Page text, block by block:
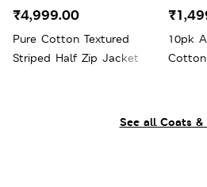
See all Coats
Pure Cotton Textured
Striped Half Zip Jacket
₹4,999.00
10pk